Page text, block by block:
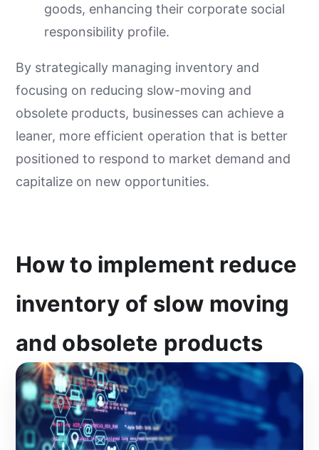
goods, enhancing their corporate social
responsibility profile.
By strategically managing inventory and
focusing on reducing slow-moving and
obsolete products, businesses can achieve a
leaner, more efficient operation that is better
positioned to respond to market demand and
capitalize on new opportunities.
How to implement reduce
inventory of slow moving
and obsolete products